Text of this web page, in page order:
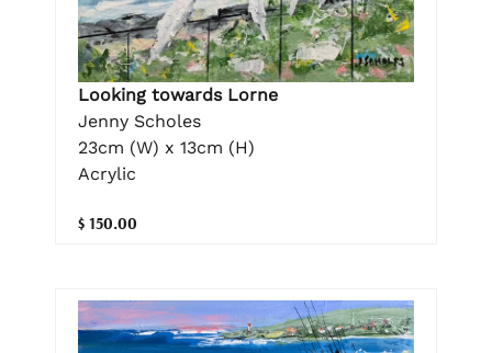
Looking towards Lorne
Jenny Scholes
23cm (W) x 13cm (H)
Acrylic
$ 150.00